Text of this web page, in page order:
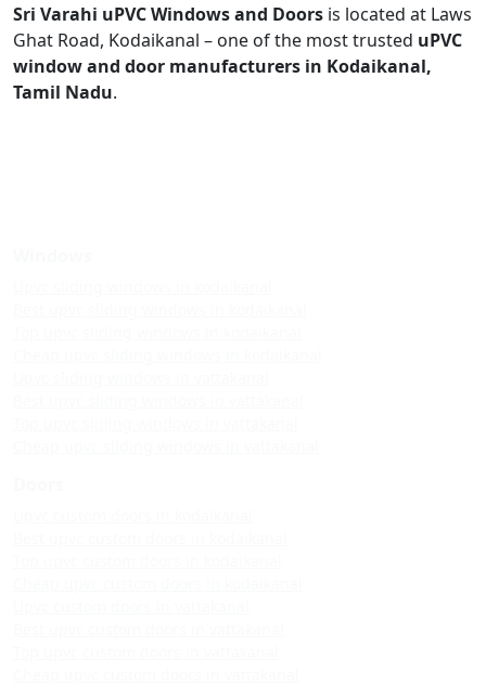
Sri Varahi uPVC Windows and Doors is located at Laws
Ghat Road, Kodaikanal – one of the most trusted uPVC
window and door manufacturers in Kodaikanal,
Tamil Nadu.